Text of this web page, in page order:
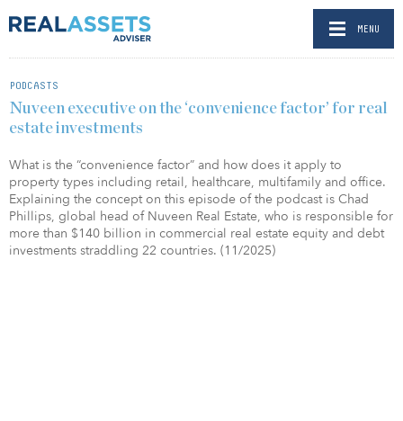
MENU
PODCASTS
Nuveen executive on the ‘convenience factor’ for real
estate investments
What is the “convenience factor” and how does it apply to
property types including retail, healthcare, multifamily and office.
Explaining the concept on this episode of the podcast is Chad
Phillips, global head of Nuveen Real Estate, who is responsible for
more than $140 billion in commercial real estate equity and debt
investments straddling 22 countries. (11/2025)